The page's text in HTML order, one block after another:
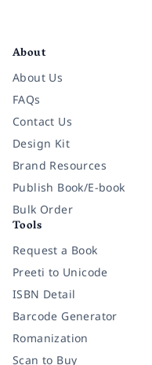
About
About Us
FAQs
Contact Us
Design Kit
Brand Resources
Publish Book/E-book
Bulk Order
Tools
Request a Book
Preeti to Unicode
ISBN Detail
Barcode Generator
Romanization
Scan to Buy